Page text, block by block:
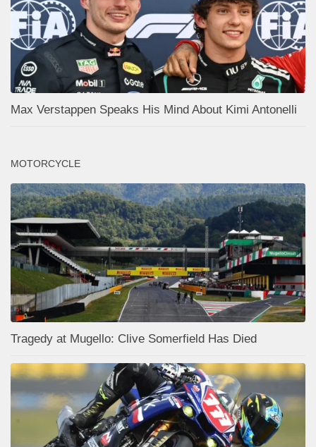
Max Verstappen Speaks His Mind About Kimi Antonelli
MOTORCYCLE
Tragedy at Mugello: Clive Somerfield Has Died